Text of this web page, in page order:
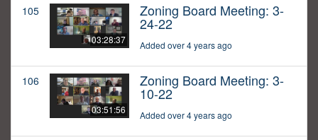
105
03:28:37
Zoning Board Meeting: 3-
24-22
Added over 4 years ago
106
03:51:56
Zoning Board Meeting: 3-
10-22
Added over 4 years ago